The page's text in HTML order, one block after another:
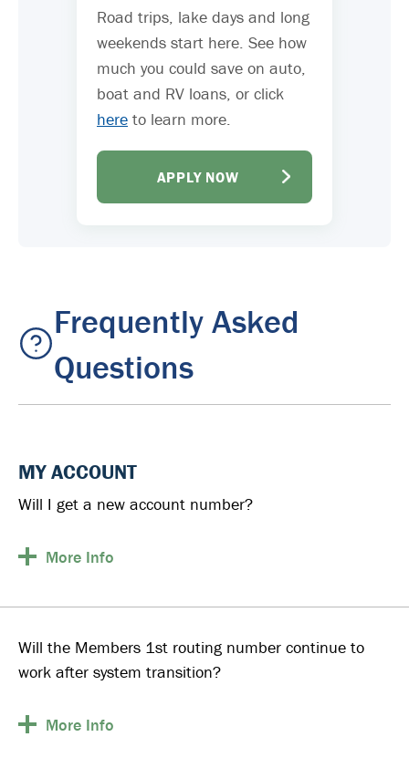
Road trips, lake days and long
weekends start here. See how
much you could save on auto,
boat and RV loans, or click
here to learn more.
APPLY NOW
Frequently Asked
Questions
MY ACCOUNT
Will I get a new account number?
More Info
Will the Members 1st routing number continue to
work after system transition?
More Info